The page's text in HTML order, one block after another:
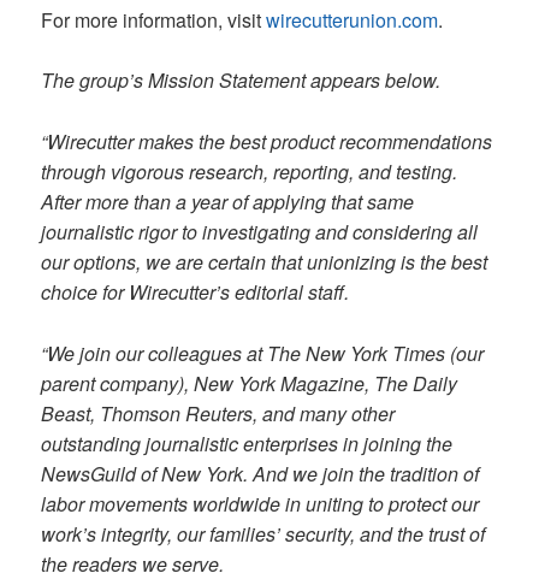
For more information, visitwirecutterunion.com.
The group’s Mission Statement appears below.
“Wirecutter makes the best product recommendations
through vigorous research, reporting, and testing.
After more than a year of applying that same
journalistic rigor to investigating and considering all
our options, we are certain that unionizing is the best
choice for Wirecutter’s editorial staff.
“We join our colleagues at The New York Times (our
parent company), New York Magazine, The Daily
Beast, Thomson Reuters, and many other
outstanding journalistic enterprises in joining the
NewsGuild of New York. And we join the tradition of
labor movements worldwide in uniting to protect our
work’s integrity, our families’ security, and the trust of
the readers we serve.